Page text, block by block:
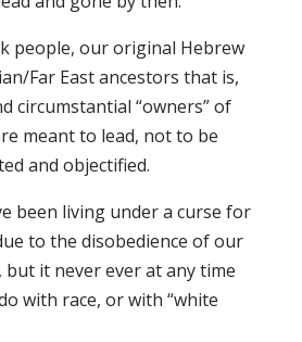
people, our original Hebrew
Far East ancestors that is,
circumstantial “owners” of
meant to lead, not to be
and objectified.
been living under a curse for
to the disobedience of our
it never ever at any time
with race, or with “white